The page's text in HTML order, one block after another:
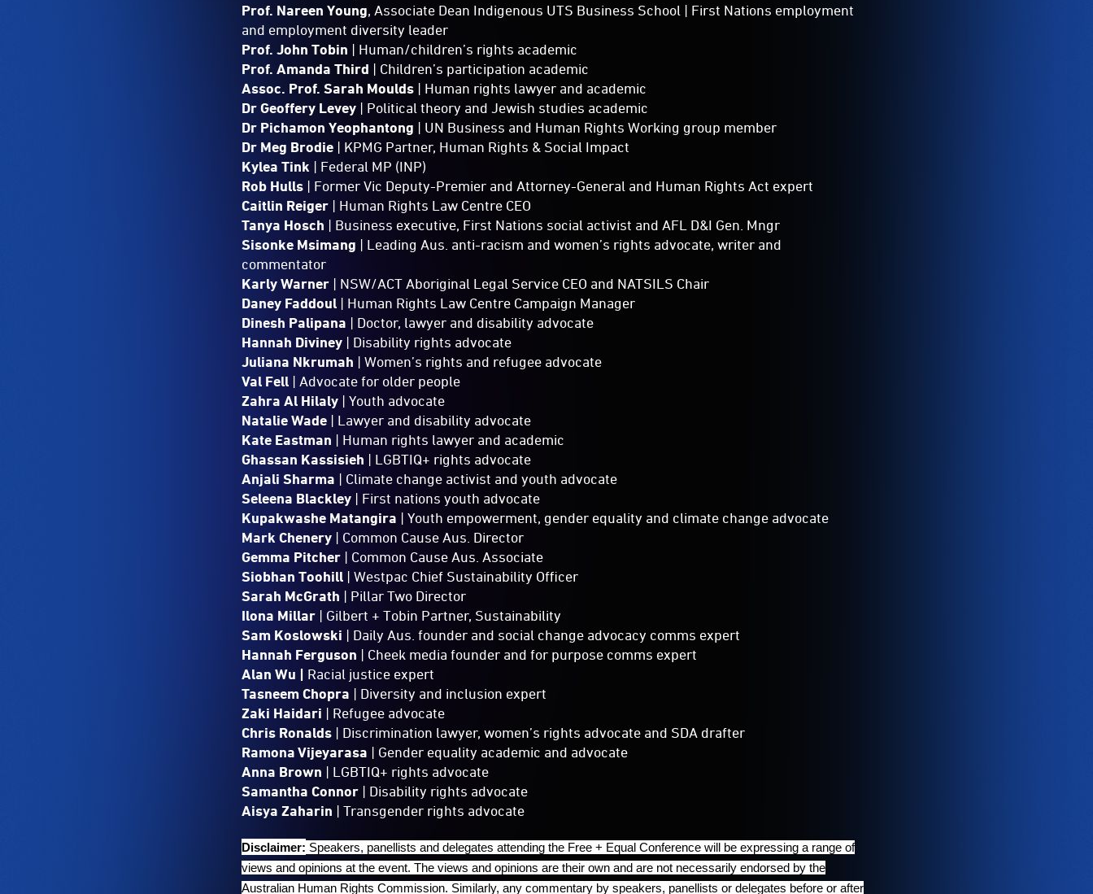
Prof. Nareen Young, Associate Dean Indigenous UTS Business School | First Nations employment
and employment diversity leader
Prof. John Tobin | Human/children’s rights academic
Prof. Amanda Third | Children’s participation academic
Assoc. Prof. Sarah Moulds | Human rights lawyer and academic
Dr Geoffery Levey | Political theory and Jewish studies academic
Dr Pichamon Yeophantong | UN Business and Human Rights Working group member
Dr Meg Brodie | KPMG Partner, Human Rights & Social Impact
Kylea Tink | Federal MP (INP)
Rob Hulls | Former Vic Deputy-Premier and Attorney-General and Human Rights Act expert
Caitlin Reiger | Human Rights Law Centre CEO
Tanya Hosch | Business executive, First Nations social activist and AFL D&I Gen. Mngr
Sisonke Msimang | Leading Aus. anti-racism and women’s rights advocate, writer and
commentator
Karly Warner | NSW/ACT Aboriginal Legal Service CEO and NATSILS Chair
Daney Faddoul | Human Rights Law Centre Campaign Manager
Dinesh Palipana | Doctor, lawyer and disability advocate
Hannah Diviney | Disability rights advocate
Juliana Nkrumah | Women’s rights and refugee advocate
Val Fell | Advocate for older people
Zahra Al Hilaly | Youth advocate
Natalie Wade | Lawyer and disability advocate
Kate Eastman | Human rights lawyer and academic
Ghassan Kassisieh | LGBTIQ+ rights advocate
Anjali Sharma | Climate change activist and youth advocate
Seleena Blackley | First nations youth advocate
Kupakwashe Matangira | Youth empowerment, gender equality and climate change advocate
Mark Chenery | Common Cause Aus. Director
Gemma Pitcher | Common Cause Aus. Associate
Siobhan Toohill | Westpac Chief Sustainability Officer
Sarah McGrath | Pillar Two Director
Ilona Millar | Gilbert + Tobin Partner, Sustainability
Sam Koslowski | Daily Aus. founder and social change advocacy comms expert
Hannah Ferguson | Cheek media founder and for purpose comms expert
Alan Wu | Racial justice expert
Tasneem Chopra | Diversity and inclusion expert
Zaki Haidari | Refugee advocate
Chris Ronalds | Discrimination lawyer, women’s rights advocate and SDA drafter
Ramona Vijeyarasa | Gender equality academic and advocate
Anna Brown | LGBTIQ+ rights advocate
Samantha Connor | Disability rights advocate
Aisya Zaharin | Transgender rights advocate
Disclaimer: Speakers, panellists and delegates attending the Free + Equal Conference will be expressing a range of
views and opinions at the event. The views and opinions are their own and are not necessarily endorsed by the
Australian Human Rights Commission. Similarly, any commentary by speakers, panellists or delegates before or after